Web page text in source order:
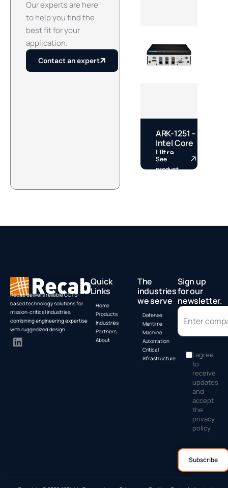
Our experts are here
to help you find the
best fit for your
application.
Contact an expert
ARK-1251 –
Intel Core
Ultra
Fanless
DIN Rail
See
product
Recab delivers reliable COTS-
based technology solutions for
mission-critical industries,
combining engineering expertise
with ruggedized design.
Quick
Links
Home
Products
Industries
Partners
About
The
industries
we serve
Defense
Maritime
Machine
Automation
Critical
Infrastructure
Sign up
for our
newsletter.
I agree
to
receive
updates
and
accept
the
privacy
policy